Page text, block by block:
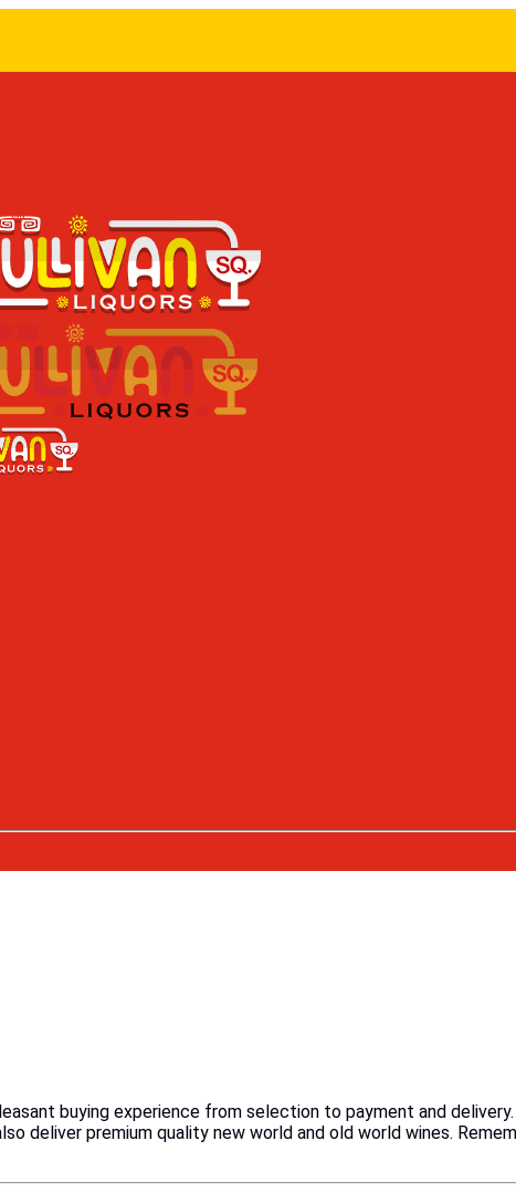
buying experience from selection to payment and
deliver premium quality new world and old world wines.